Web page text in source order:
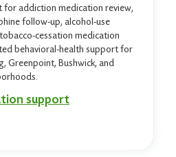
for addiction medication review,
follow-up, alcohol-use
cessation medication
behavioral-health support for
Greenpoint, Bushwick, and
support